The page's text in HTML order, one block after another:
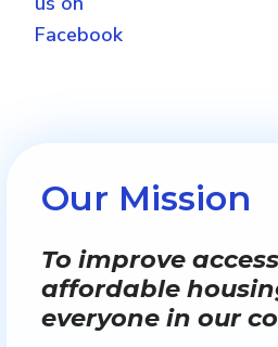
Our Mission
To improve
affordable
everyone in our